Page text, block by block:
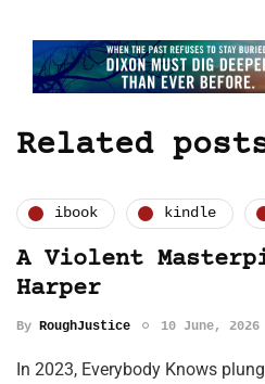
Related
ibook kindle
A Violent
Harper
By RoughJustice 10 June, 2026
In 2023, Everybody Knows